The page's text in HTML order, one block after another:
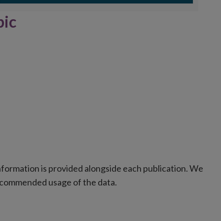
of interactive chart.
is provided alongside each publication. We
usage of the data.